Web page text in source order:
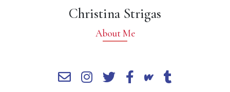
Christina Strigas
About Me